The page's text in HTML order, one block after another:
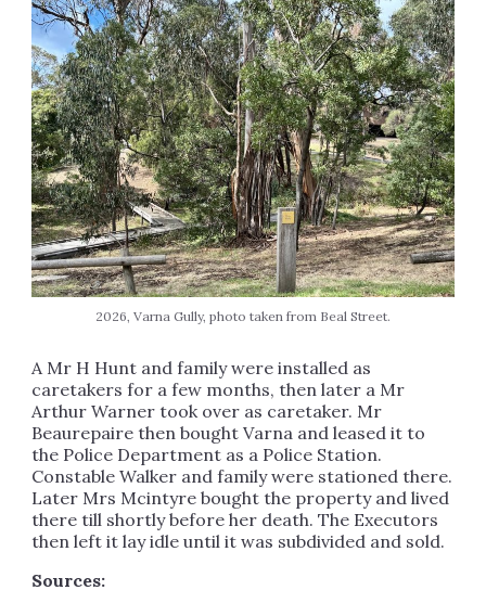
2026, Varna Gully, photo taken from Beal Street.
A Mr H Hunt and family were installed as
caretakers for a few months, then later a Mr
Arthur Warner took over as caretaker. Mr
Beaurepaire then bought Varna and leased it to
the Police Department as a Police Station.
Constable Walker and family were stationed there.
Later Mrs Mcintyre bought the property and lived
there till shortly before her death. The Executors
then left it lay idle until it was subdivided and sold.
Sources: